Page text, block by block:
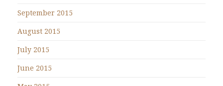
September 2015
August 2015
July 2015
June 2015